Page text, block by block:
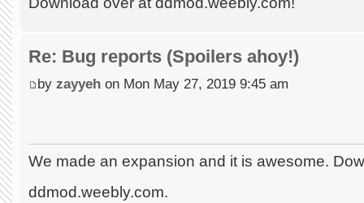
Re: Bug reports (Spoilers ahoy!)
by zayyeh on Mon May 27, 2019 9:45 am
We made an expansion and it is awesome.
ddmod.weebly.com.